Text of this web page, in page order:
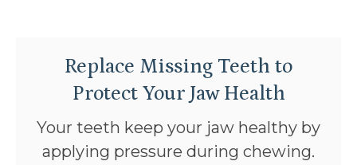
Replace Missing Teeth to
Protect Your Jaw Health
Your teeth keep your jaw healthy by
applying pressure during chewing.